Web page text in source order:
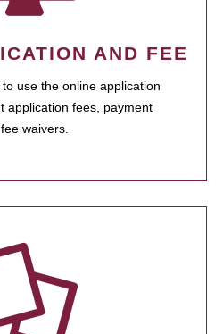
AND FEE
use the online application
application fees, payment
waivers.